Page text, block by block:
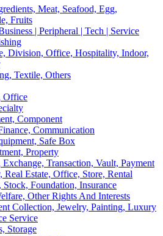
Meat, Seafood, Egg,
Fruits
| Peripheral | Tech | Service
Division, Office, Hospitality, Indoor,
Textile, Others
Office
Component
Communication
Safe Box
Property
Exchange, Transaction, Vault, Payment
Real Estate, Office, Store, Rental
Stock, Foundation, Insurance
Other Rights And Interests
Collection, Jewelry, Painting, Luxury
Service
Storage